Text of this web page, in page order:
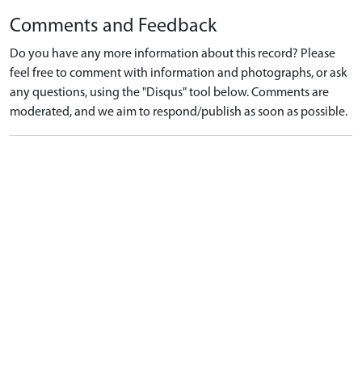
Comments and Feedback
Do you have any more information about this record? Please
feel free to comment with information and photographs, or ask
any questions, using the "Disqus" tool below. Comments are
moderated, and we aim to respond/publish as soon as possible.